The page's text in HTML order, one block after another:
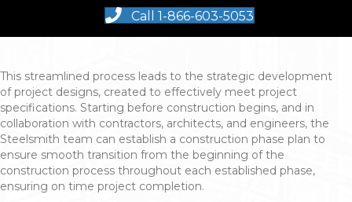
Call 1-866-603-5053
This streamlined process leads to the strategic development
of project designs, created to effectively meet project
specifications. Starting before construction begins, and in
collaboration with contractors, architects, and engineers, the
Steelsmith team can establish a construction phase plan to
ensure smooth transition from the beginning of the
construction process throughout each established phase,
ensuring on time project completion.